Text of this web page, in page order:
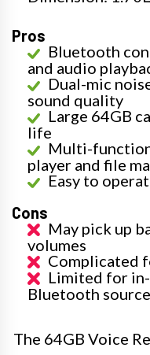
Pros
Bluetooth
and audio
Dual-mic
sound quality
Large 64GB
life
Multi-
player and file
Easy to
Cons
May pick up
volumes
Complicated
Limited for
Bluetooth source
The 64GB Voice